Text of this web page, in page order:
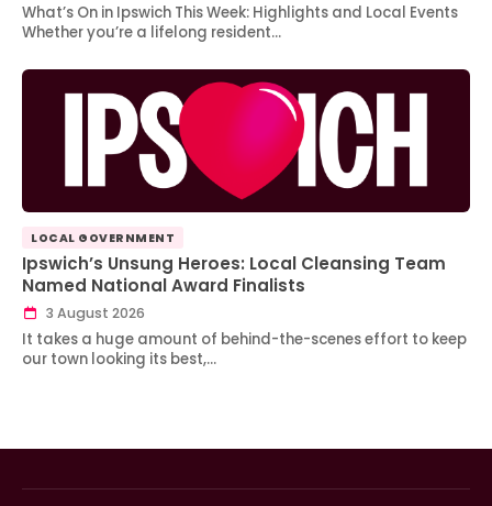
What’s On in Ipswich This Week: Highlights and Local Events
Whether you’re a lifelong resident…
LOCAL GOVERNMENT
Ipswich’s Unsung Heroes: Local Cleansing Team
Named National Award Finalists
3 August 2026
It takes a huge amount of behind-the-scenes effort to keep
our town looking its best,…